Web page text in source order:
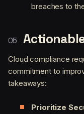
breaches to
Cloud compliance
commitment to
takeaways:
Prioritize